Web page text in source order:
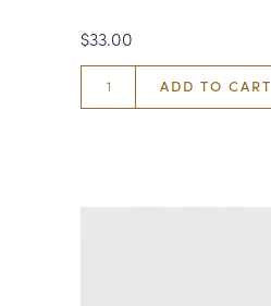
$33.00
ADD TO CART